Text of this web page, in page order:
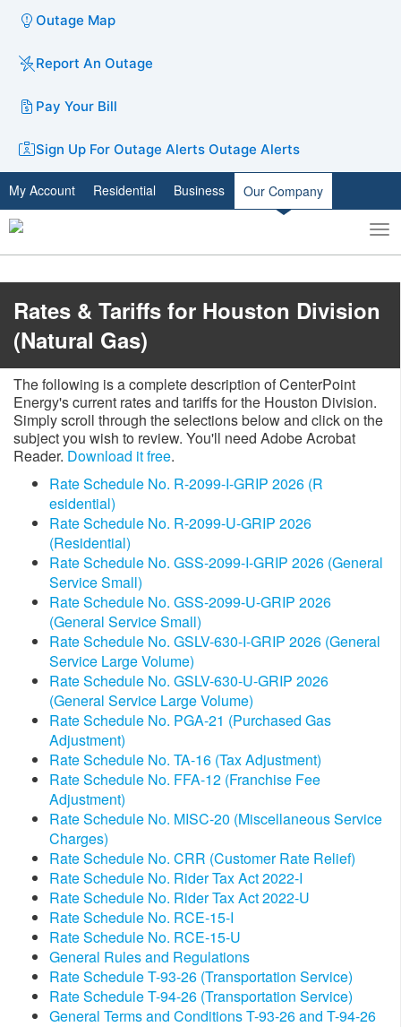
Outage Map
Report An Outage
Pay Your Bill
Sign Up For Outage Alerts Outage Alerts
My Account Residential Business Our Company
Toggle
search
​​​​Rates & Tariffs for Houston Division
(Natural Gas)
The following is a complete description of CenterPoint
Energy's current rates and tariffs for the Houston Division.
Simply scroll through the selections below and click on the
subject you wish to review. You'll need Adobe Acrobat
Reader. Download it free.
Rate Schedule No. R-2099-I-GRIP 2026 (R​
esidential)​
Rate Schedule No. R-2099-U-GRIP 2026
(Residential)
Rate Schedule No. GSS-2099-I-GRIP 2026 (General
Service Small)
Rate Schedule No. GSS-2099-U-GRIP 2026
(General Service Small)
Rate Schedule No. GSLV-630-I-GRIP 2026 (General
Service Large Volume)
Rate Schedule No. GSLV-630-U-GRIP 2026​​​
(General Service Large Volume)
Rate Schedule No. PGA-21 (Purchased Gas
Adjustment)
Rate Schedule No. TA-16 (Tax Adjustment)
Rate Schedule No. FFA-12 (Franchise Fee
Adjustment)
Rate Schedule No. MISC-20 (Miscellaneous Service
Charges)
Rate Schedule No. CRR (Customer Rate Relief)
Rate Schedule No. Rider Tax Act 2022-I
Rate Schedule No. Rider Tax Act 2022-U
Rate Schedule No. RCE-15-I
Rate Schedule No. RCE-15-U
General Rules and Regulations
Rate Schedule T-93-26 (Transportation Service)
Rate Schedule T-94-26 (Transportation Service)
General Terms and Conditions T-93-26 and T-94-26